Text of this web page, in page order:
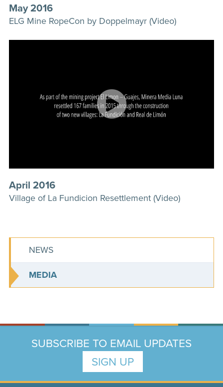
May 2016
ELG Mine RopeCon by Doppelmayr (Video)
April 2016
Village of La Fundicion Resettlement (Video)
NEWS
MEDIA
SUBSCRIBE TO EMAIL UPDATES
SIGN UP